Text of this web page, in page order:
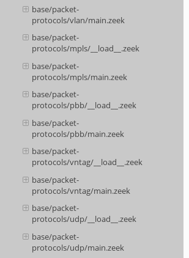
base/packet-
protocols/vlan/main.zeek
base/packet-
protocols/mpls/__load__.zeek
base/packet-
protocols/mpls/main.zeek
base/packet-
protocols/pbb/__load__.zeek
base/packet-
protocols/pbb/main.zeek
base/packet-
protocols/vntag/__load__.zeek
base/packet-
protocols/vntag/main.zeek
base/packet-
protocols/udp/__load__.zeek
base/packet-
protocols/udp/main.zeek